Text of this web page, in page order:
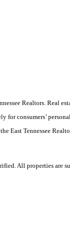
Realtors.
consumers’
East Tennessee
All properties are